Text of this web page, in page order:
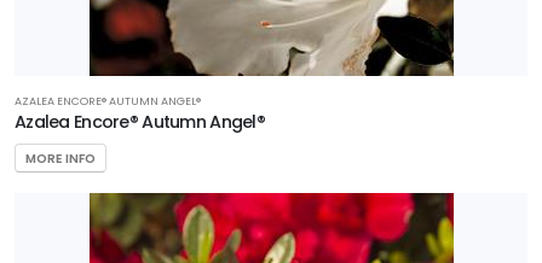
AZALEA ENCORE® AUTUMN ANGEL®
Azalea Encore® Autumn Angel®
MORE INFO